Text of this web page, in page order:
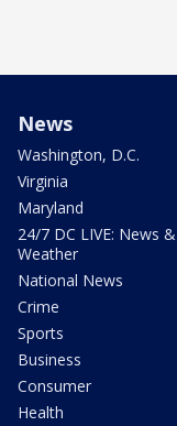
News
Washington, D.C.
Virginia
Maryland
24/7 DC LIVE: News &
Weather
National News
Crime
Sports
Business
Consumer
Health